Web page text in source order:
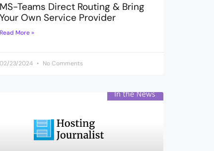
MS-Teams Direct Routing & Bring
Your Own Service Provider
Read More »
02/23/2024 No Comments